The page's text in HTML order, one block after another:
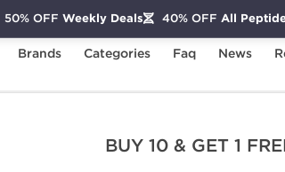
Brands Categories Faq News
BUY 10 & GET 1
50% OFF Weekly Deals 40% OFF All